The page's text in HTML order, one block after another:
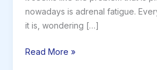
nowadays is adrenal fatigue.
it is, wondering […]
What
Read More »